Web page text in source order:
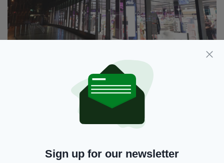
The store in Cork's New Half Moon Street opened
Haircare enthusiasts will also be spoilt for
choice with a curated selection from Kerastase,
Quai, Redken, Matrix, Pureology, Philip
Bumble and Bumble.
Sign up for our newsletter